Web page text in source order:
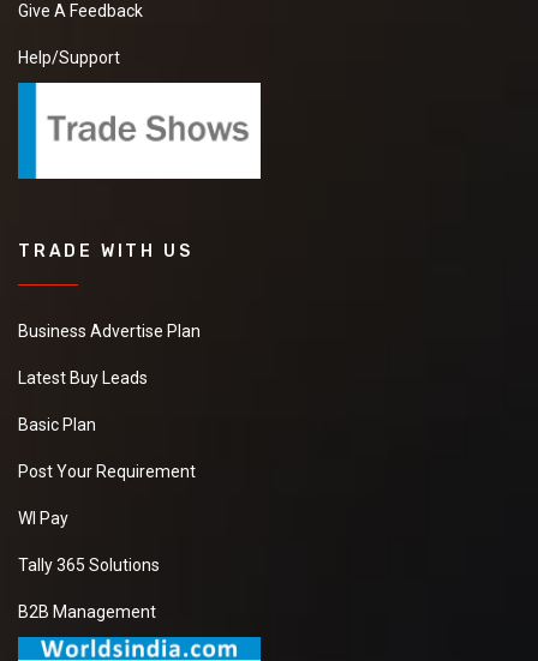
Give A Feedback
Help/Support
TRADE WITH US
Business Advertise Plan
Latest Buy Leads
Basic Plan
Post Your Requirement
WI Pay
Tally 365 Solutions
B2B Management